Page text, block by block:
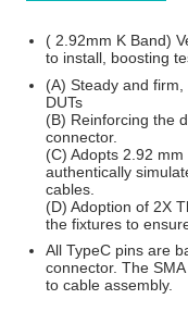
( 2.92mm K Band)
to install, boosting
(A) Steady and
DUTs
(B) Reinforcing the
connector.
(C) Adopts 2.92
authentically
cables.
(D) Adoption of 2X
the fixtures to
All TypeC pins are
connector. The
to cable assembly.